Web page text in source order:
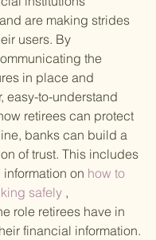
are making strides
users. By
the
in place and
easy-to-understand
retirees can protect
banks can build a
of trust. This includes
on how to
safely ,
role retirees have in
financial information.